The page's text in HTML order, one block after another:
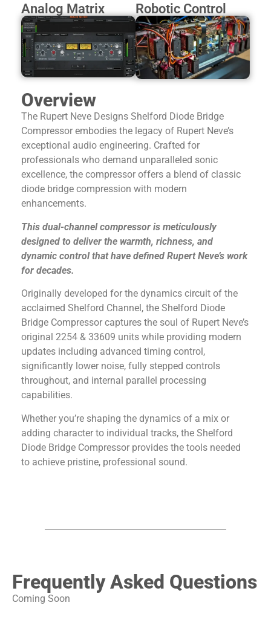
Analog Matrix Robotic Control
Overview
The Rupert Neve Designs Shelford Diode Bridge
Compressor embodies the legacy of Rupert Neve’s
exceptional audio engineering. Crafted for
professionals who demand unparalleled sonic
excellence, the compressor offers a blend of classic
diode bridge compression with modern
enhancements.
This dual-channel compressor is meticulously
designed to deliver the warmth, richness, and
dynamic control that have defined Rupert Neve’s work
for decades.
Originally developed for the dynamics circuit of the
acclaimed Shelford Channel, the Shelford Diode
Bridge Compressor captures the soul of Rupert Neve’s
original 2254 & 33609 units while providing modern
updates including advanced timing control,
significantly lower noise, fully stepped controls
throughout, and internal parallel processing
capabilities.
Whether you’re shaping the dynamics of a mix or
adding character to individual tracks, the Shelford
Diode Bridge Compressor provides the tools needed
to achieve pristine, professional sound.
Frequently Asked Questions
Coming Soon